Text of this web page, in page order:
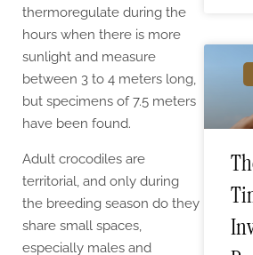
thermoregulate during the
hours when there is more
sunlight and measure
between 3 to 4 meters long,
but specimens of 7.5 meters
have been found.
Adult crocodiles are
territorial, and only during
the breeding season do they
share small spaces,
especially males and